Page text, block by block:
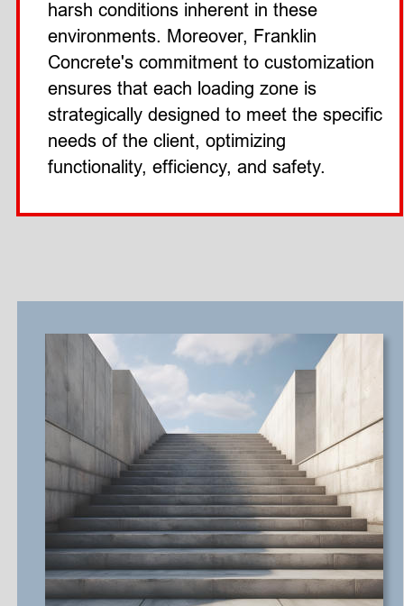
harsh conditions inherent in these
environments. Moreover, Franklin
Concrete's commitment to customization
ensures that each loading zone is
strategically designed to meet the specific
needs of the client, optimizing
functionality, efficiency, and safety.